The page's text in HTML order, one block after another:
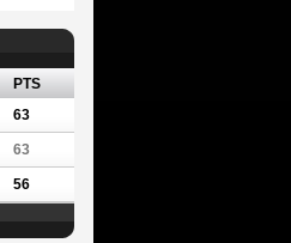
PTS
63
63
56